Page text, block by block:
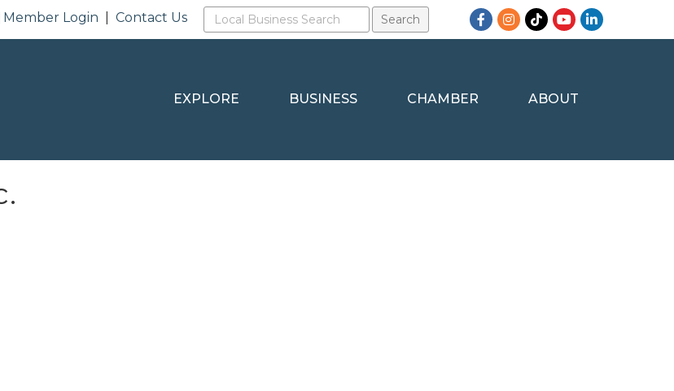
Member Login |Contact Us Facebook
Instagram
TikTokYouTubeLinkedIn
EXPLORE BUSINESS CHAMBER ABOUT